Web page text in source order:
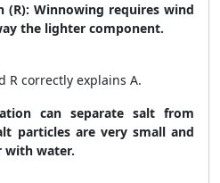
(R): Winnowing requires wind
the lighter component.
R correctly explains A.
can separate salt from
particles are very small and
with water.